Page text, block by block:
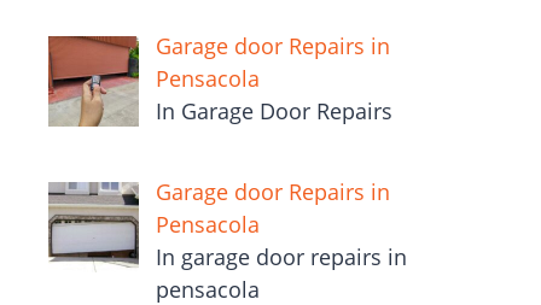
Garage door Repairs in
Pensacola
In Garage Door Repairs
Garage door Repairs in
Pensacola
In garage door repairs in
pensacola